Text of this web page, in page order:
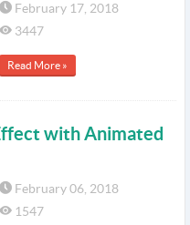
February 17, 2018
3447
Read More »
with Animated
February 06, 2018
1547